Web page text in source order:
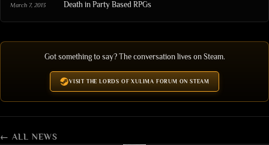
March 7, 2013 Death in Party Based RPGs
Got something to say? The conversation lives on Steam.
VISIT THE LORDS OF XULIMA FORUM ON STEAM
← ALL NEWS